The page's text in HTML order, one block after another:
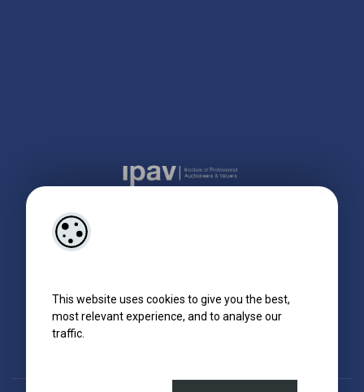
This website uses cookies to give you the best,
most relevant experience, and to analyse our
traffic.